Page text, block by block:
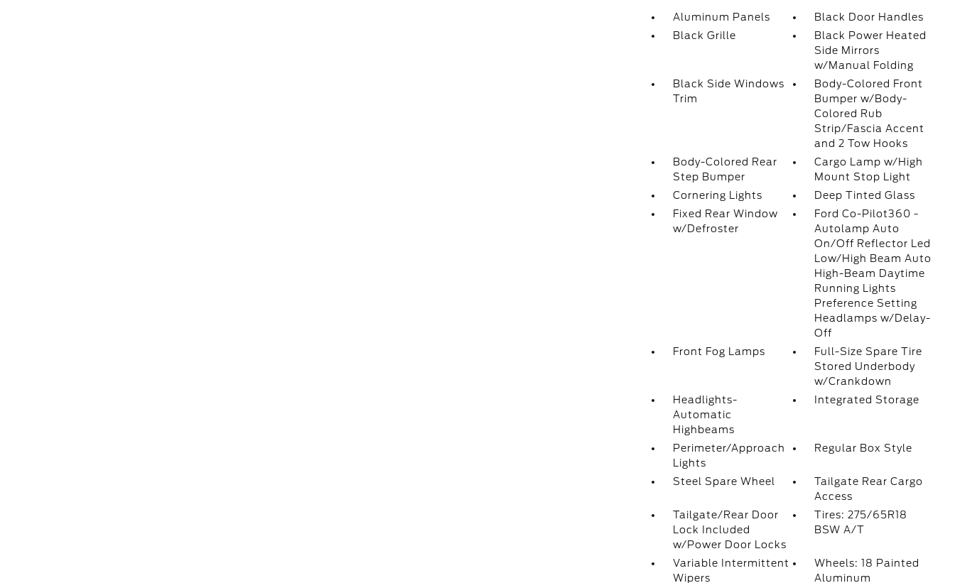
Aluminum Panels
Black Door Handles
Black Grille
Black Power Heated
Side Mirrors
w/Manual Folding
Black Side Windows
Trim
Body-Colored Front
Bumper w/Body-
Colored Rub
Strip/Fascia Accent
and 2 Tow Hooks
Body-Colored Rear
Step Bumper
Cargo Lamp w/High
Mount Stop Light
Cornering Lights
Deep Tinted Glass
Fixed Rear Window
w/Defroster
Ford Co-Pilot360 -
Autolamp Auto
On/Off Reflector Led
Low/High Beam Auto
High-Beam Daytime
Running Lights
Preference Setting
Headlamps w/Delay-
Off
Front Fog Lamps
Full-Size Spare Tire
Stored Underbody
w/Crankdown
Headlights-
Automatic
Highbeams
Integrated Storage
Perimeter/Approach
Lights
Regular Box Style
Steel Spare Wheel
Tailgate Rear Cargo
Access
Tailgate/Rear Door
Lock Included
w/Power Door Locks
Tires: 275/65R18
BSW A/T
Variable Intermittent
Wipers
Wheels: 18 Painted
Aluminum